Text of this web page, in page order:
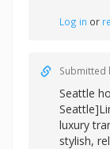
Log in or
Submitted
Seattle
luxury
stylish,